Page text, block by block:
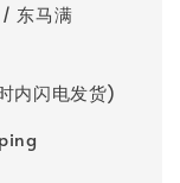
东马满
内闪电发货)